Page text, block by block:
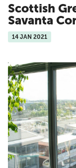
Scottish
Savanta
14 JAN 2021